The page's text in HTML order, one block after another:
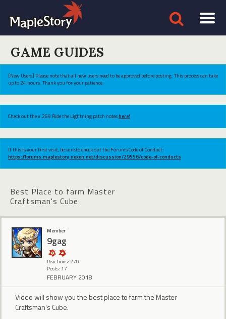
GAME GUIDES
[New Users] Please note that all new users need to be approved before posting. This process can take
up to 24 hours. Thank you for your patience.
Check out the v.269 Ride the Lightning patch noteshere!
If this is your first visit, be sure to check out the Forums Code of Conduct:
https://forums.maplestory.nexon.net/discussion/29556/code-of-conducts
Best Place to farm Master
Craftsman's Cube
Member
9gag
Reactions: 270
Posts: 17
FEBRUARY 2018
Video will show you the best place to farm the Master
Craftsman's Cube.